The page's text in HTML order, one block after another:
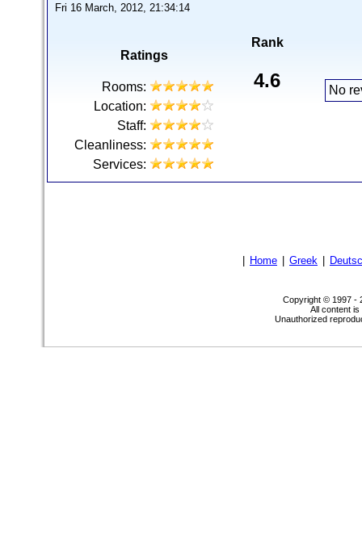
Fri 16 March, 2012, 21:34:14
Ratings
Rooms:
Location:
Staff:
Cleanliness:
Services:
Rank
4.6 No
Home Greek
Copyright © 1997 -
All content
Unauthorized